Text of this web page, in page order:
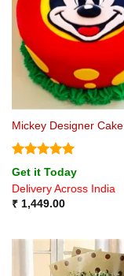
Mickey Designer Cake
Rated5
out of 5
Get it Today
Delivery Across India
₹1,449.00